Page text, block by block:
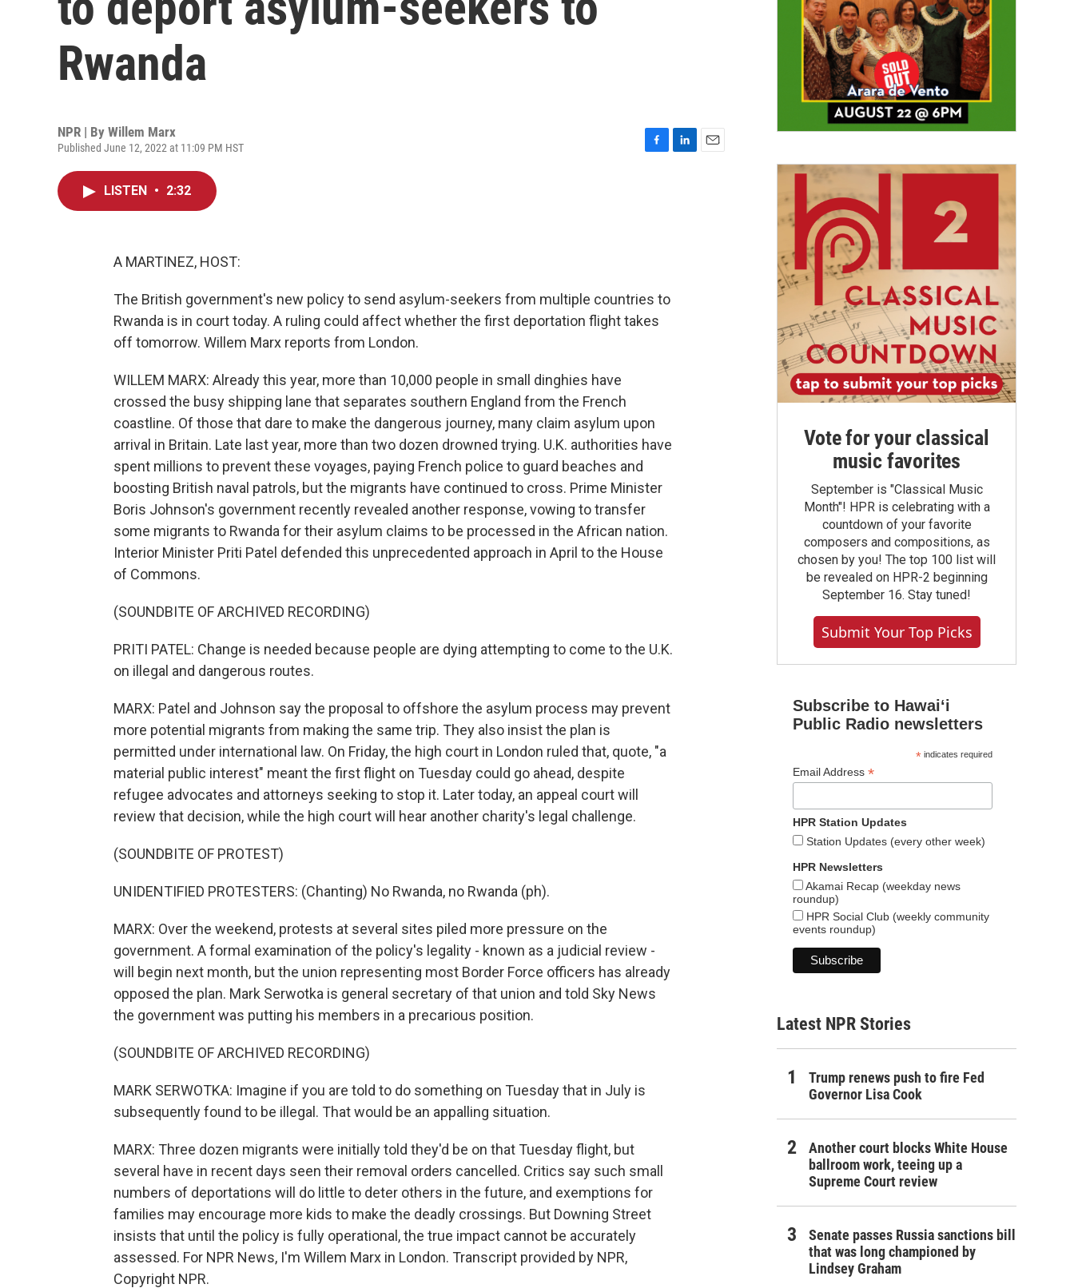
Rwanda
NPR | By Willem Marx
Published June 12, 2022 at 11:09 PM HST
LISTEN • 2:32
A MARTINEZ, HOST:
The British government's new policy to send asylum-seekers from multiple countries to
Rwanda is in court today. A ruling could affect whether the first deportation flight takes
off tomorrow. Willem Marx reports from London.
WILLEM MARX: Already this year, more than 10,000 people in small dinghies have
crossed the busy shipping lane that separates southern England from the French
coastline. Of those that dare to make the dangerous journey, many claim asylum upon
arrival in Britain. Late last year, more than two dozen drowned trying. U.K. authorities have
spent millions to prevent these voyages, paying French police to guard beaches and
boosting British naval patrols, but the migrants have continued to cross. Prime Minister
Boris Johnson's government recently revealed another response, vowing to transfer
some migrants to Rwanda for their asylum claims to be processed in the African nation.
Interior Minister Priti Patel defended this unprecedented approach in April to the House
of Commons.
(SOUNDBITE OF ARCHIVED RECORDING)
PRITI PATEL: Change is needed because people are dying attempting to come to the U.K.
on illegal and dangerous routes.
MARX: Patel and Johnson say the proposal to offshore the asylum process may prevent
more potential migrants from making the same trip. They also insist the plan is
permitted under international law. On Friday, the high court in London ruled that, quote, "a
material public interest" meant the first flight on Tuesday could go ahead, despite
refugee advocates and attorneys seeking to stop it. Later today, an appeal court will
review that decision, while the high court will hear another charity's legal challenge.
(SOUNDBITE OF PROTEST)
UNIDENTIFIED PROTESTERS: (Chanting) No Rwanda, no Rwanda (ph).
MARX: Over the weekend, protests at several sites piled more pressure on the
government. A formal examination of the policy's legality - known as a judicial review -
will begin next month, but the union representing most Border Force officers has already
opposed the plan. Mark Serwotka is general secretary of that union and told Sky News
the government was putting his members in a precarious position.
(SOUNDBITE OF ARCHIVED RECORDING)
MARK SERWOTKA: Imagine if you are told to do something on Tuesday that in July is
subsequently found to be illegal. That would be an appalling situation.
MARX: Three dozen migrants were initially told they'd be on that Tuesday flight, but
several have in recent days seen their removal orders cancelled. Critics say such small
numbers of deportations will do little to deter others in the future, and exemptions for
families may encourage more kids to make the deadly crossings. But Downing Street
insists that until the policy is fully operational, the true impact cannot be accurately
assessed. For NPR News, I'm Willem Marx in London. Transcript provided by NPR,
Copyright NPR.
Vote for your classical
music favorites
September is "Classical Music
Month"! HPR is celebrating with a
countdown of your favorite
composers and compositions, as
chosen by you! The top 100 list will
be revealed on HPR-2 beginning
September 16. Stay tuned!
Submit Your Top Picks
Subscribe to Hawaiʻi
Public Radio newsletters
*indicates required
Email Address *
HPR Station Updates
Station Updates (every other week)
HPR Newsletters
Akamai Recap (weekday news
roundup)
HPR Social Club (weekly community
events roundup)
Latest NPR Stories
Trump renews push to fire Fed
Governor Lisa Cook
Another court blocks White House
ballroom work, teeing up a
Supreme Court review
Senate passes Russia sanctions bill
that was long championed by
Lindsey Graham